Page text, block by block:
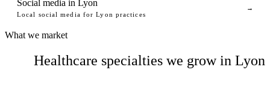
Social media in Lyon
Local social media for Lyon practices
→
What we market
Healthcare specialties we grow in Lyon